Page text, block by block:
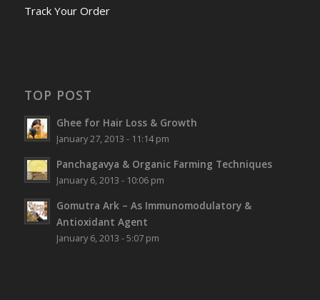
Track Your Order
TOP POST
Ghee for Hair Loss & Growth
January 27, 2013 - 11:14 pm
Panchagavya & Organic Farming Techniques
January 6, 2013 - 10:06 pm
Gomutra Ark – As Immunomodulatory &
Antioxidant Agent
January 6, 2013 - 5:07 pm